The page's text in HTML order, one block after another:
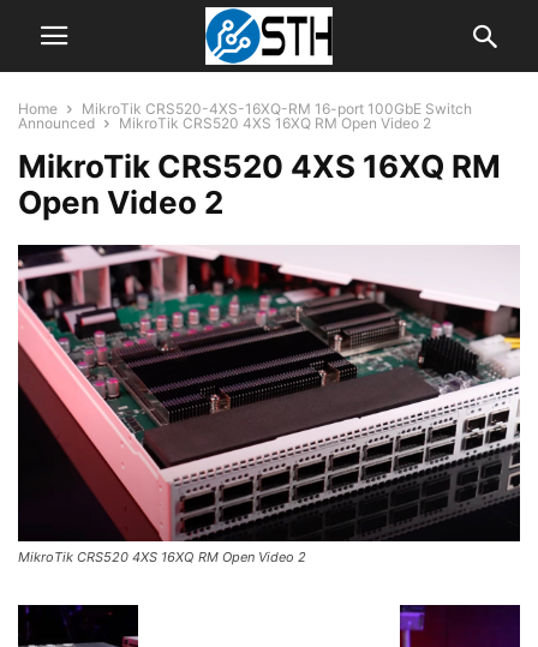
Home
MikroTik CRS520-4XS-16XQ-RM 16-port 100GbE Switch
Announced
MikroTik CRS520 4XS 16XQ RM Open Video 2
MikroTik CRS520 4XS 16XQ RM
Open Video 2
MikroTik CRS520 4XS 16XQ RM Open Video 2